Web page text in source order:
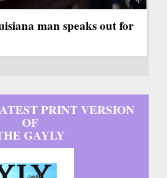
man speaks out for
PRINT VERSION
OF
GAYLY